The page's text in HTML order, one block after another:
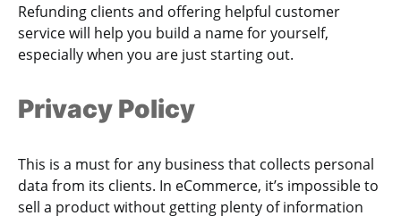
Refunding clients and offering helpful customer
service will help you build a name for yourself,
especially when you are just starting out.
Privacy Policy
This is a must for any business that collects personal
data from its clients. In eCommerce, it’s impossible to
sell a product without getting plenty of information